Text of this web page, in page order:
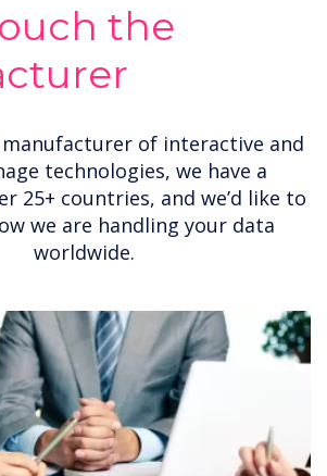
the
of interactive and
technologies, we have a
25+ countries, and we’d like to
we are handling your data
worldwide.